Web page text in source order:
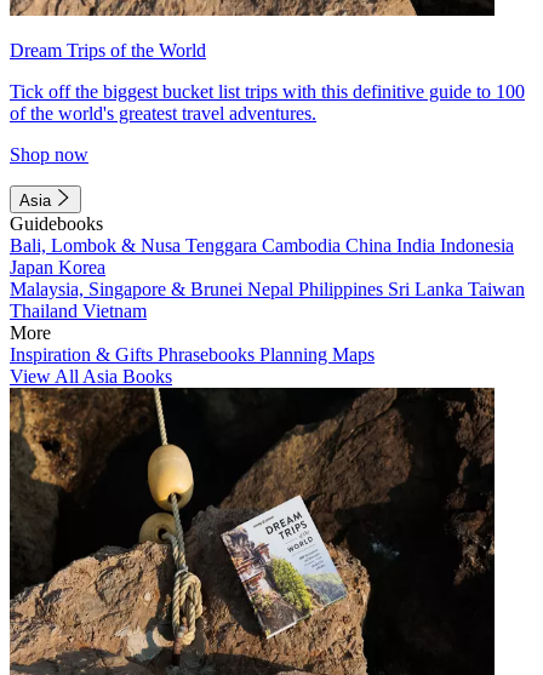
Dream Trips of the World
Tick off the biggest bucket list trips with this definitive guide to 100
of the world's greatest travel adventures.
Shop now
Asia
Guidebooks
Bali, Lombok & Nusa Tenggara Cambodia China India Indonesia
Japan Korea
Malaysia, Singapore & Brunei Nepal Philippines Sri Lanka Taiwan
Thailand Vietnam
More
Inspiration & Gifts Phrasebooks Planning Maps
View All Asia Books